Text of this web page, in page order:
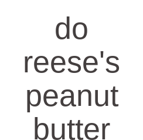
do
reese's
peanut
butter